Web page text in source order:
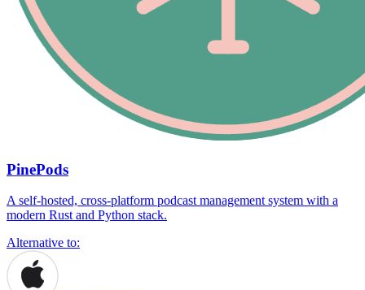
PinePods
A self-hosted, cross-platform podcast management system with a
modern Rust and Python stack.
Alternative to: